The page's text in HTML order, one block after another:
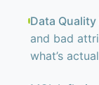
Data
and bad
what’s